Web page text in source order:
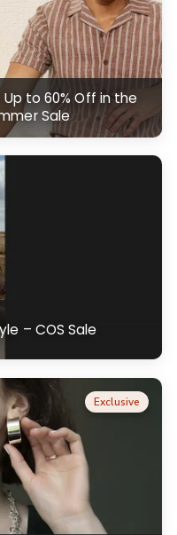
Up to 60% Off in the
Sale
– COS Sale
Exclusive